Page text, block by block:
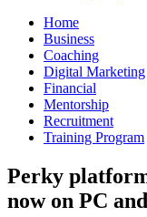
Home
Business
Coaching
Digital Marketing
Financial
Mentorship
Recruitment
Training Program
Perky
now on PC